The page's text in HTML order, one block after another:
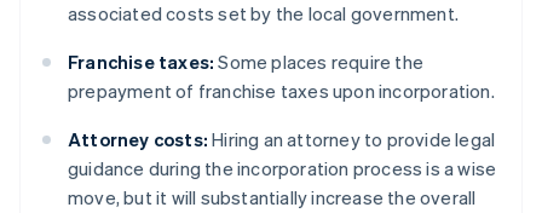
associated costs set by the local government.
Franchise taxes: Some places require the
prepayment of franchise taxes upon incorporation.
Attorney costs: Hiring an attorney to provide legal
guidance during the incorporation process is a wise
move, but it will substantially increase the overall